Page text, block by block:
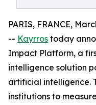
PARIS, FRANCE,
-- Kayrros today
Impact Platform, a
intelligence solution
artificial intelligence.
institutions to